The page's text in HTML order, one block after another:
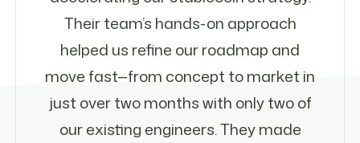
Their team’s hands-on approach
helped us refine our roadmap and
move fast—from concept to market in
just over two months with only two of
our existing engineers. They made